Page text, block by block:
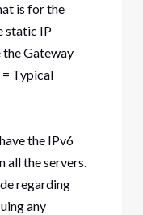
is for the
static IP
the Gateway
= Typical
the IPv6
all the servers.
regarding
any